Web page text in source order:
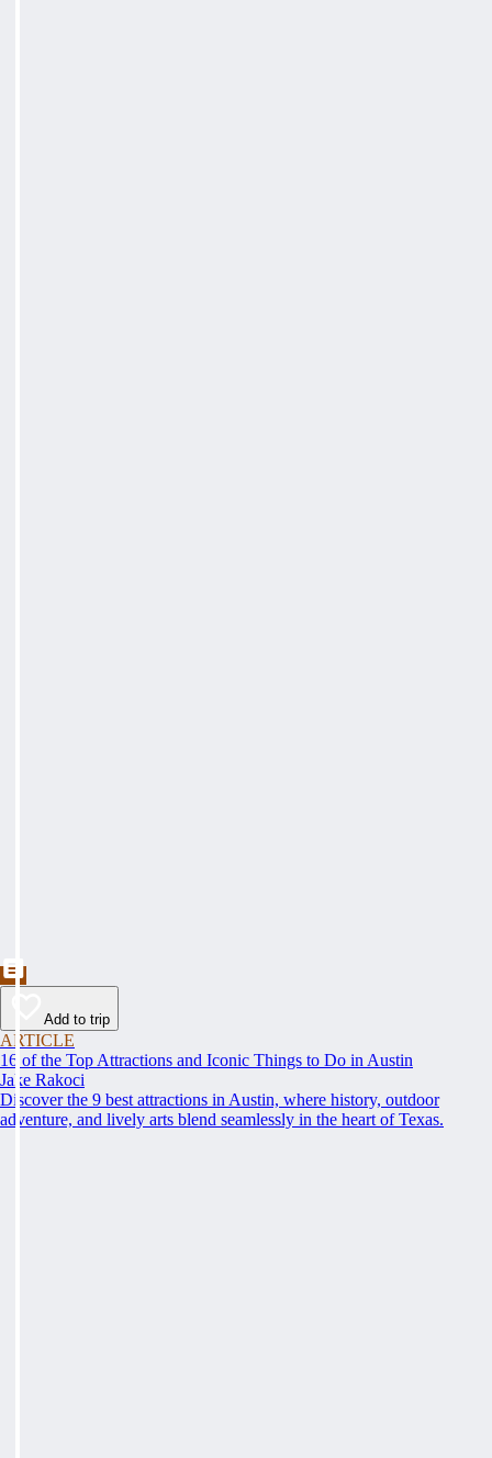
Add to trip
ARTICLE
16 of the Top Attractions and Iconic Things to Do in Austin
Jake Rakoci
Discover the 9 best attractions in Austin, where history, outdoor
adventure, and lively arts blend seamlessly in the heart of Texas.